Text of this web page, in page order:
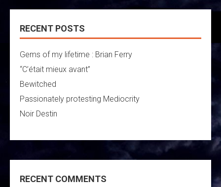
RECENT POSTS
Gems of my lifetime : Brian Ferry
“C’était mieux avant”
Bewitched
Passionately protesting Mediocrity
Noir Destin
RECENT COMMENTS